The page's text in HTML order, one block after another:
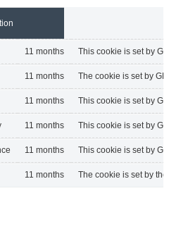
11 months This cookie is set by
11 months The cookie is set by
11 months This cookie is set by
11 months This cookie is set by
11 months This cookie is set by
11 months The cookie is set by